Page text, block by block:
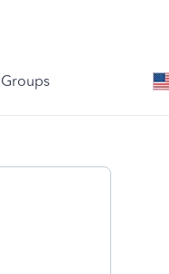
Groups